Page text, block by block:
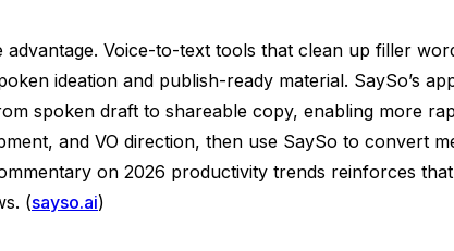
Voice-to-text tools that clean up filler
ideation and publish-ready material. SaySo’s
spoken draft to shareable copy, enabling more
and VO direction, then use SaySo to convert
on 2026 productivity trends reinforces
(sayso.ai)